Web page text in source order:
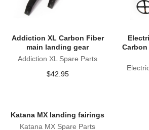
Addiction XL Carbon Fiber
main landing gear
Addiction XL Spare Parts
$42.95
Katana MX landing fairings
Katana MX Spare Parts